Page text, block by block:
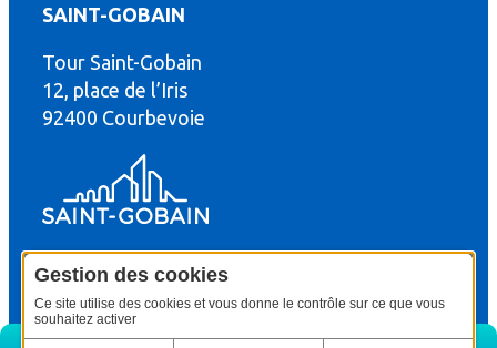
SAINT-GOBAIN
Tour Saint-Gobain
12, place de l’Iris
92400 Courbevoie
© Copyright : Saint-Gobain Gyproc 2024
Gestion des cookies
Ce site utilise des cookies et vous donne le contrôle sur ce que vous
souhaitez activer